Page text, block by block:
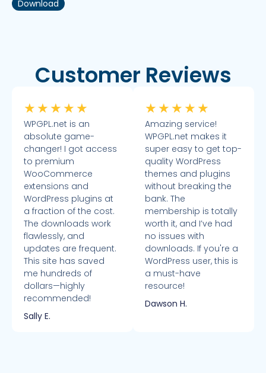
Download
Customer Reviews
★ ★ ★ ★ ★
WPGPL.net is an
absolute game-
changer! I got access
to premium
WooCommerce
extensions and
WordPress plugins at
a fraction of the cost.
The downloads work
flawlessly, and
updates are frequent.
This site has saved
me hundreds of
dollars—highly
recommended!
Sally E.
★ ★ ★ ★ ★
Amazing service!
WPGPL.net makes it
super easy to get top-
quality WordPress
themes and plugins
without breaking the
bank. The
membership is totally
worth it, and I’ve had
no issues with
downloads. If you're a
WordPress user, this is
a must-have
resource!
Dawson H.